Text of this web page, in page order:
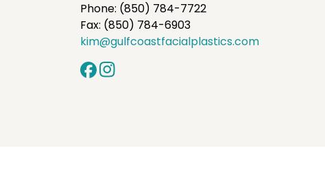
Phone: (850) 784-7722
Fax: (850) 784-6903
kim@gulfcoastfacialplastics.com